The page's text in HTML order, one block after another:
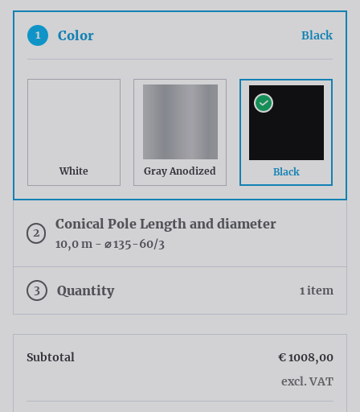
1 Color Black
White Gray Anodized Black
2
Conical Pole Length and diameter
10,0 m - ⌀ 135-60/3
3 Quantity 1 item
Subtotal
€ 1008,00
excl. VAT